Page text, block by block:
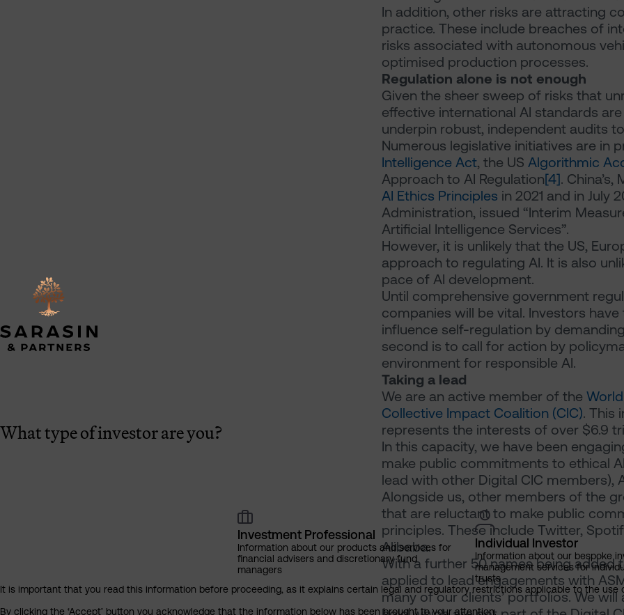
In addition, other risks are attracting
practice. These include breaches of
risks associated with autonomous
optimised production processes.
Regulation alone is not enough
Given the sheer sweep of risks that
effective international AI standards
underpin robust, independent audits
Numerous legislative initiatives are in
Intelligence Act, the US Algorithmic
Approach to AI Regulation[4].
AI Ethics Principles in 2021 and in July
Administration, issued “Interim
Artificial Intelligence Services”.
However, it is unlikely that the US,
approach to regulating AI. It is also
pace of AI development.
Until comprehensive government
companies will be vital. Investors
influence self-regulation by
second is to call for action by
environment for responsible AI.
Taking a lead
We are an active member of the
Collective Impact Coalition (CIC). This
represents the interests of over $6.9
In this capacity, we have been
make public commitments to ethical
lead with other Digital CIC members),
Alongside us, other members of the
that are reluctant to make public
principles. These include Twitter,
Alibaba.
With a further 50 names being added
applied to lead engagements with
many of our clients’ portfolios. We
What type of investor are you?
Investment Professional
Information about our products and services for
financial advisers and discretionary fund
managers
Individual Investor
Information about our bespoke
management services for
trusts
It is important that you read this information before proceeding, as it explains certain legal and regulatory restrictions applicable to the use
By clicking the ‘Accept’ button you acknowledge that the information below has been brought to your attention.